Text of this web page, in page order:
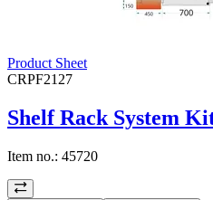
Product Sheet
CRPF2127
Shelf Rack System
Item no.: 45720